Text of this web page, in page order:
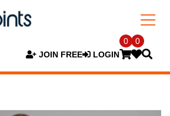
JOIN FREE LOGIN
0 0